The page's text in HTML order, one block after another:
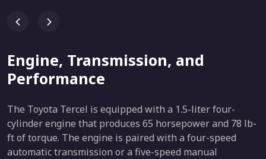
Engine, Transmission, and
Performance
The Toyota Tercel is equipped with a 1.5-liter four-
cylinder engine that produces 65 horsepower and 78 lb-
ft of torque. The engine is paired with a four-speed
automatic transmission or a five-speed manual